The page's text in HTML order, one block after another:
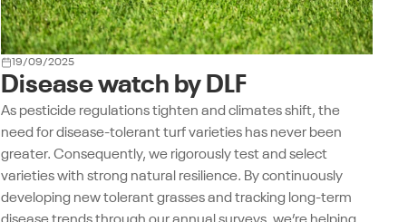
19/09/2025
Disease watch by DLF
As pesticide regulations tighten and climates shift, the
need for disease-tolerant turf varieties has never been
greater. Consequently, we rigorously test and select
varieties with strong natural resilience. By continuously
developing new tolerant grasses and tracking long-term